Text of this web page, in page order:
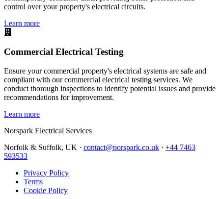
control over your property's electrical circuits.
Learn more
Commercial Electrical Testing
Ensure your commercial property's electrical systems are safe and
compliant with our commercial electrical testing services. We
conduct thorough inspections to identify potential issues and provide
recommendations for improvement.
Learn more
Norspark Electrical Services
Norfolk & Suffolk, UK · contact@norspark.co.uk · +44 7463
593533
Privacy Policy
Terms
Cookie Policy